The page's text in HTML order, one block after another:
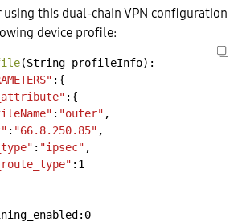
this dual-chain VPN configuration
device profile:
(String profileInfo):
:{
:{
: "outer" ,
: "66.8.250.85" ,
: "ipsec" ,
:1